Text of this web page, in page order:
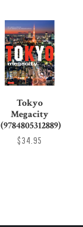
Tokyo
Megacity
(9784805312889)
$34.95